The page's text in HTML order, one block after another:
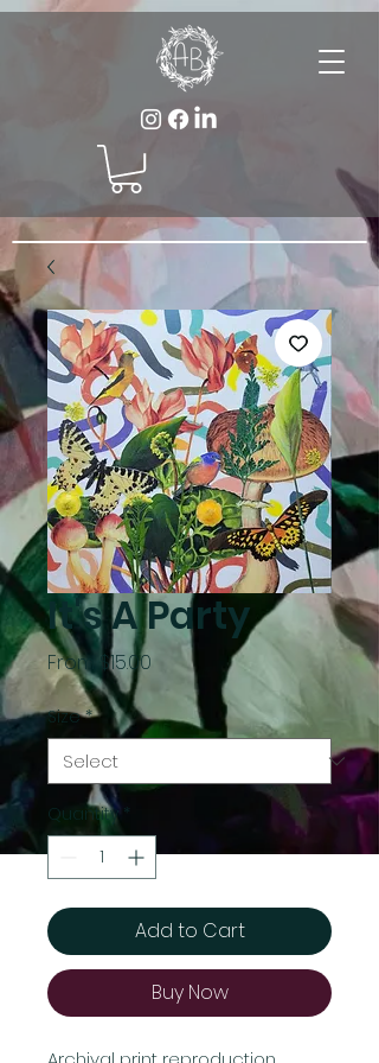
It's A Party
From $15.00 Sale
Price
Size *
Quantity *
Add to Cart
Buy Now